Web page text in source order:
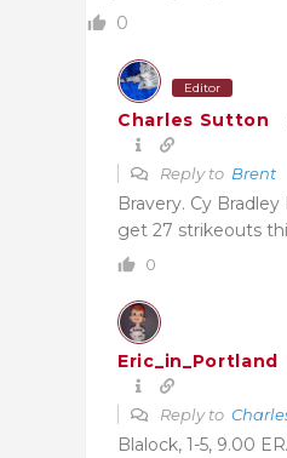
0
Editor
Charles Sutton
Reply to Brent
Bravery. Cy
get 27 strikeouts
0
Eric_in_Portland
Reply to
Blalock, 1-5, 9.00